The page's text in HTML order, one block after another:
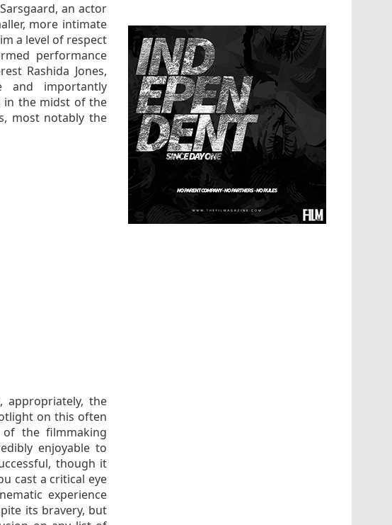
an actor
more intimate
a level of respect
performance
Rashida Jones,
and importantly
in the midst of the
most notably the
appropriately, the
on this often
of the filmmaking
enjoyable to
though it
cast a critical eye
experience
its bravery, but